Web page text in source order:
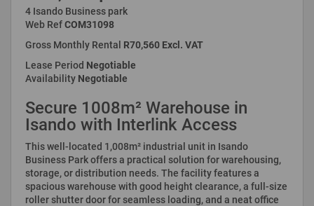
4 Isando Business park
Web RefCOM31098
Gross Monthly Rental R70,560 Excl. VAT
Lease Period Negotiable
Availability Negotiable
Secure 1008m² Warehouse in
Isando with Interlink Access
This well-located 1,008m² industrial unit in Isando
Business Park offers a practical solution for warehousing,
storage, or distribution needs. The facility features a
spacious warehouse with good height clearance, a full-size
roller shutter door for seamless loading, and a neat office